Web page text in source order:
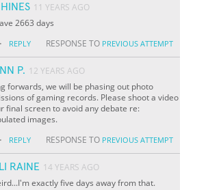
11 YEARS AGO
2663 days
· REPLY RESPONSE TO PREVIOUS ATTEMPT
P. 12 YEARS AGO
forwards, we will be phasing out photo
of gaming records. Please shoot a video
final screen to avoid any debate re:
images.
· REPLY RESPONSE TO PREVIOUS ATTEMPT
RAINE 14 YEARS AGO
exactly five days away from that.